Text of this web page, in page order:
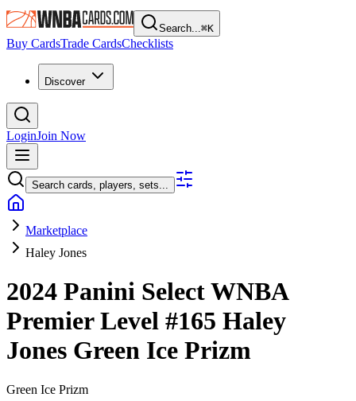
Search...⌘K
Buy CardsTrade CardsChecklists
Discover
LoginJoin Now
Search cards, players, sets...
Marketplace
Haley Jones
2024 Panini Select WNBA
Premier Level #165 Haley
Jones Green Ice Prizm
Green Ice Prizm